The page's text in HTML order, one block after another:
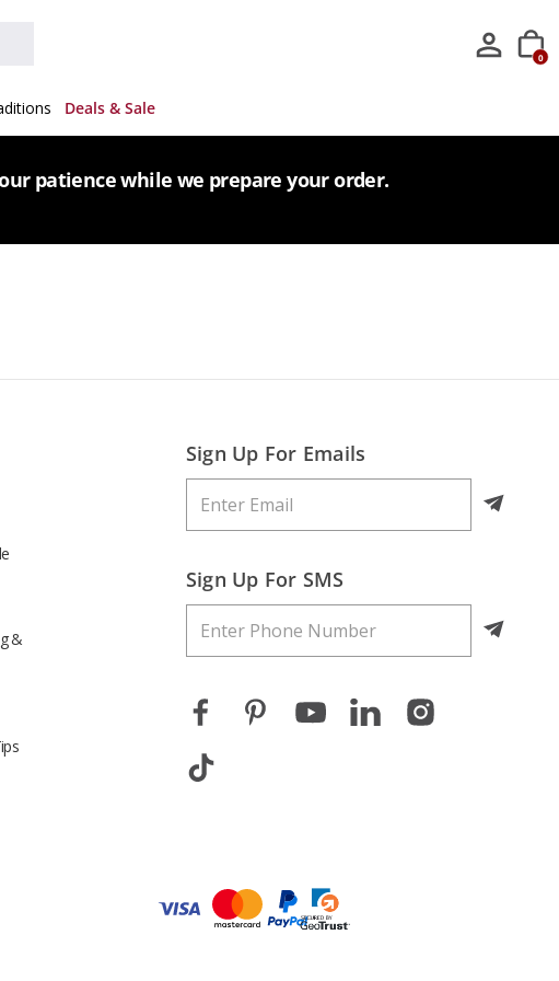
0
Deals & Sale
patience while we prepare your order.
Sign Up For Emails
Sign Up For SMS
&